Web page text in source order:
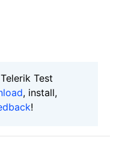
Test
, install,
!